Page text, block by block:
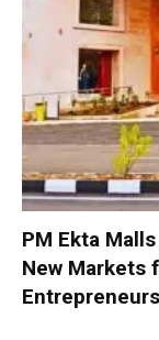
PM Ekta
New Markets